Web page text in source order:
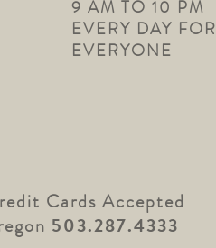
9 AM TO 10 PM
EVERY DAY FOR
EVERYONE
Cards Accepted
503.287.4333